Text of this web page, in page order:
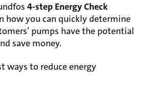
4-step Energy Check
how you can quicklydetermine
pumps have the potential
save money.
ways to reduce energy